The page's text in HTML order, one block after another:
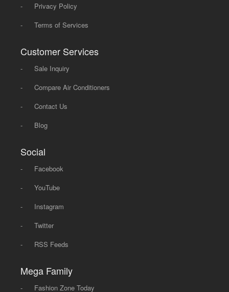
-
Privacy Policy
-
Terms of Services
Customer Services
-
Sale Inquiry
-
Compare Air Conditioners
-
Contact Us
-
Blog
Social
-
Facebook
-
YouTube
-
Instagram
-
Twitter
-
RSS Feeds
Mega Family
- Fashion Zone Today